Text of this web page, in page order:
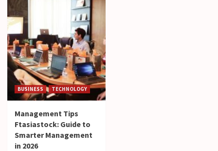
BUSINESS TECHNOLOGY
Management Tips
Ftasiastock: Guide to
Smarter Management
in 2026